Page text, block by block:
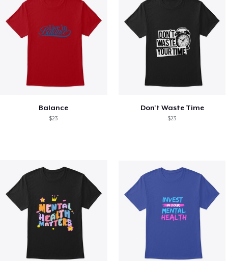
Balance
$23
Don't Waste Time
$23